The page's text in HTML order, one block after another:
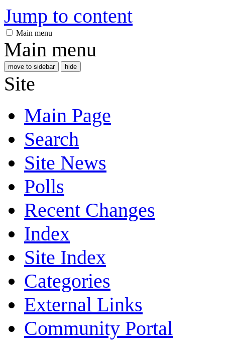
Jump to content
Main menu
Main menu
move to sidebar hide
Site
Main Page
Search
Site News
Polls
Recent Changes
Index
Site Index
Categories
External Links
Community Portal